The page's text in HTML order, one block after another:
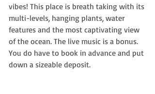
vibes! This place is breath taking with its
multi-levels, hanging plants, water
features and the most captivating view
of the ocean. The live music is a bonus.
You do have to book in advance and put
down a sizeable deposit.